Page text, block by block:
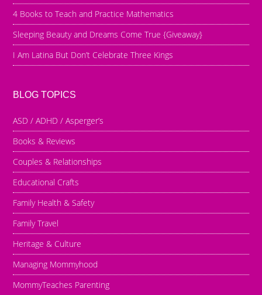
4 Books to Teach and Practice Mathematics
Sleeping Beauty and Dreams Come True {Giveaway}
I Am Latina But Don’t Celebrate Three Kings
BLOG TOPICS
ASD / ADHD / Asperger’s
Books & Reviews
Couples & Relationships
Educational Crafts
Family Health & Safety
Family Travel
Heritage & Culture
Managing Mommyhood
MommyTeaches Parenting